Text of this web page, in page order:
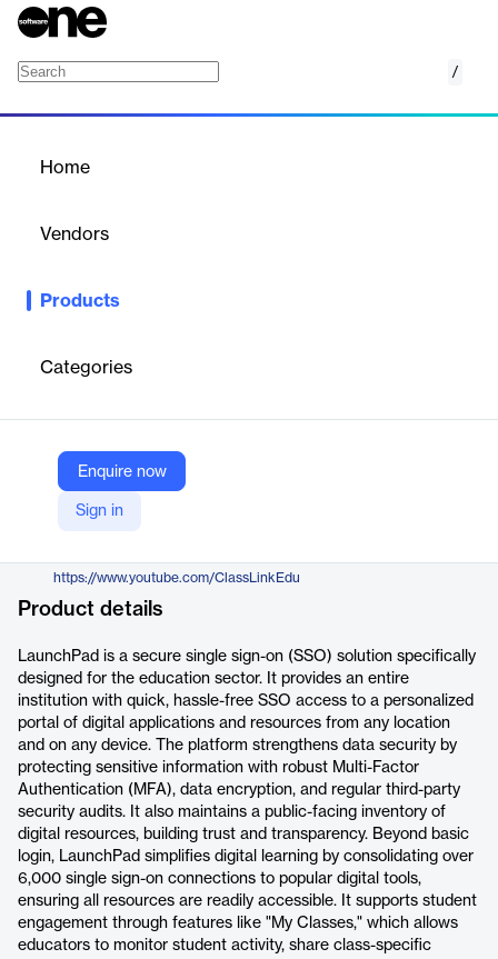
/
Home
Vendors
Products
Categories
Enquire now
Sign in
LaunchPad offers secure single sign-on (SSO) for educational
enhancing data security with MFA.
ClassLink
Company Website
https://www.classlink.com/products/launchpad
https://www.youtube.com/ClassLinkEdu
Product details
LaunchPad is a secure single sign-on (SSO) solution specifically
designed for the education sector. It provides an entire
institution with quick, hassle-free SSO access to a personalized
portal of digital applications and resources from any location
and on any device. The platform strengthens data security by
protecting sensitive information with robust Multi-Factor
Authentication (MFA), data encryption, and regular third-party
security audits. It also maintains a public-facing inventory of
digital resources, building trust and transparency. Beyond basic
login, LaunchPad simplifies digital learning by consolidating over
6,000 single sign-on connections to popular digital tools,
ensuring all resources are readily accessible. It supports student
engagement through features like "My Classes," which allows
educators to monitor student activity, share class-specific